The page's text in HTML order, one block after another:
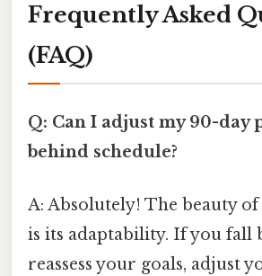
Frequently Asked
(FAQ)
Q: Can I adjust my 90-
behind schedule?
A: Absolutely! The beauty
is its adaptability. If you fall
reassess your goals, adjust